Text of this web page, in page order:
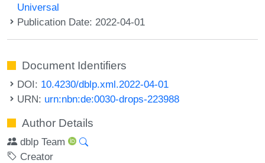
Universal
Publication Date: 2022-04-01
Document Identifiers
DOI: 10.4230/dblp.xml.2022-04-01
URN: urn:nbn:de:0030-drops-223988
Author Details
dblp Team
Creator